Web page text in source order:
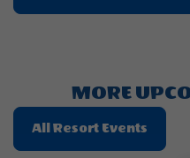
MORE
All Resort Events
On